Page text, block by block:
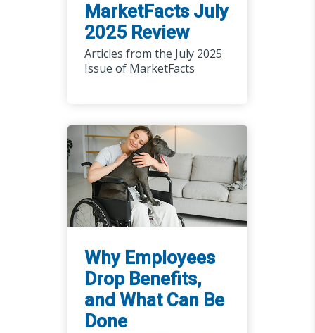
Why Employees
Drop Benefits,
and What Can Be
Done
MarketFacts July
2025 Review
Articles from the July 2025
Issue of MarketFacts